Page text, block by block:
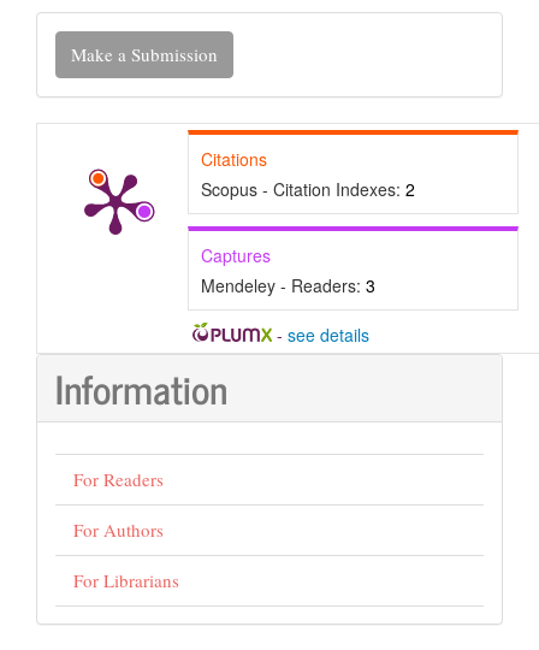
Make
Submission
Make a Submission
Citations
Scopus - Citation Indexes: 2
Captures
Mendeley - Readers: 3
- see details
Information
For Readers
For Authors
For Librarians